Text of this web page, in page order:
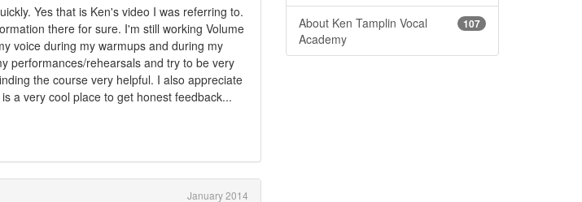
Yes that is Ken's video I was referring to.
there for sure. I'm still working Volume
voice during my warmups and during my
performances/rehearsals and try to be very
the course very helpful. I also appreciate
a very cool place to get honest feedback...
January 2014
107
About Ken Tamplin Vocal
Academy